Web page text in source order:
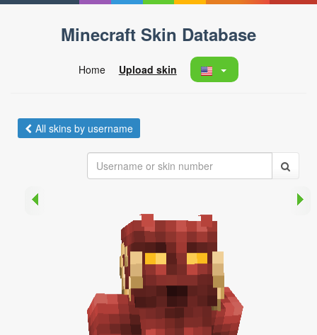
Minecraft Skin Database
Home Upload skin
All skins by username